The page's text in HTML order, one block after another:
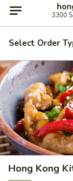
3300
Select Order
Hong Kong